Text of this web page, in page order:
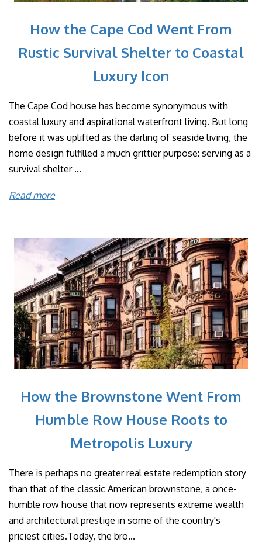
How the Cape Cod Went From
Rustic Survival Shelter to Coastal
Luxury Icon
The Cape Cod house has become synonymous with
coastal luxury and aspirational waterfront living. But long
before it was uplifted as the darling of seaside living, the
home design fulfilled a much grittier purpose: serving as a
survival shelter ...
Read more
How the Brownstone Went From
Humble Row House Roots to
Metropolis Luxury
There is perhaps no greater real estate redemption story
than that of the classic American brownstone, a once-
humble row house that now represents extreme wealth
and architectural prestige in some of the country's
priciest cities.Today, the bro...